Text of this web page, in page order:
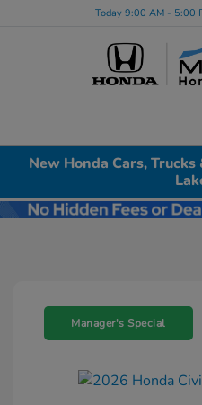
Today 9:00 AM - 5:00
New Honda Cars, Trucks
Manager's Special